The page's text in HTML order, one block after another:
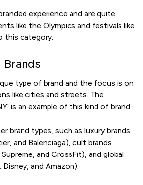
experience and are quite
like the Olympics and festivals like
this category.
Brands
type of brand and the focus is on
like cities and streets. The
is an example of this kind of brand.
brand types, such as luxury brands
and Balenciaga), cult brands
and CrossFit), and global
Disney, and Amazon).